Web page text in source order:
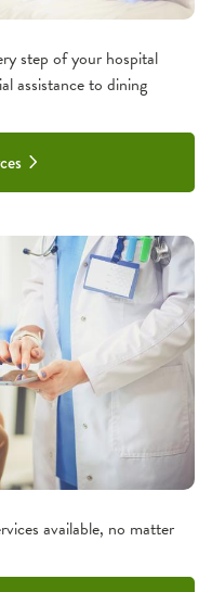
step of your hospital
assistance to dining
available, no matter